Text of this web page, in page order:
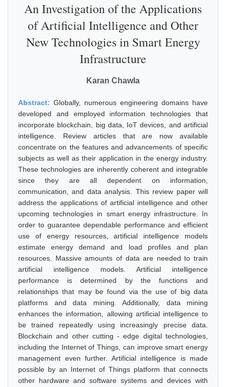
An Investigation of the Applications
of Artificial Intelligence and Other
New Technologies in Smart Energy
Infrastructure
Karan Chawla
Abstract: Globally, numerous engineering domains have
developed and employed information technologies that
incorporate blockchain, big data, IoT devices, and artificial
intelligence. Review articles that are now available
concentrate on the features and advancements of specific
subjects as well as their application in the energy industry.
These technologies are inherently coherent and integrable
since they are all dependent on information,
communication, and data analysis. This review paper will
address the applications of artificial intelligence and other
upcoming technologies in smart energy infrastructure. In
order to guarantee dependable performance and efficient
use of energy resources, artificial intelligence models
estimate energy demand and load profiles and plan
resources. Massive amounts of data are needed to train
artificial intelligence models. Artificial intelligence
performance is determined by the functions and
relationships that may be found via the use of big data
platforms and data mining. Additionally, data mining
enhances the information, allowing artificial intelligence to
be trained repeatedly using increasingly precise data.
Blockchain and other cutting - edge digital technologies,
including the Internet of Things, can improve smart energy
management even further. Artificial intelligence is made
possible by an Internet of Things platform that connects
other hardware and software systems and devices with